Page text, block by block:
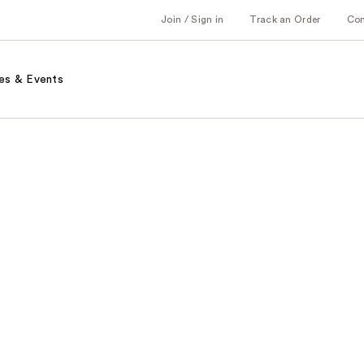
Join / Sign in Track an Order
& Events